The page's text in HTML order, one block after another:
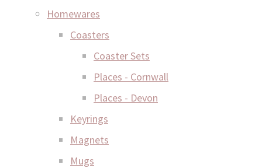
Homewares
Coasters
Coaster Sets
Places - Cornwall
Places - Devon
Keyrings
Magnets
Mugs